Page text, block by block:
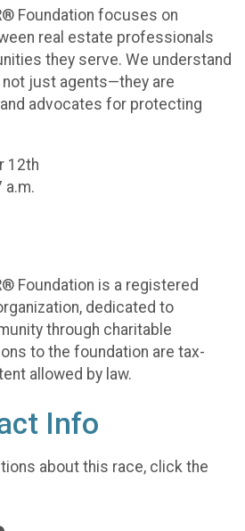
Foundation focuses on
real estate professionals
they serve. We understand
not just agents—they are
advocates for protecting
12th
a.m.
Foundation is a registered
dedicated to
through charitable
to the foundation are tax-
allowed by law.
Info
about this race, click the